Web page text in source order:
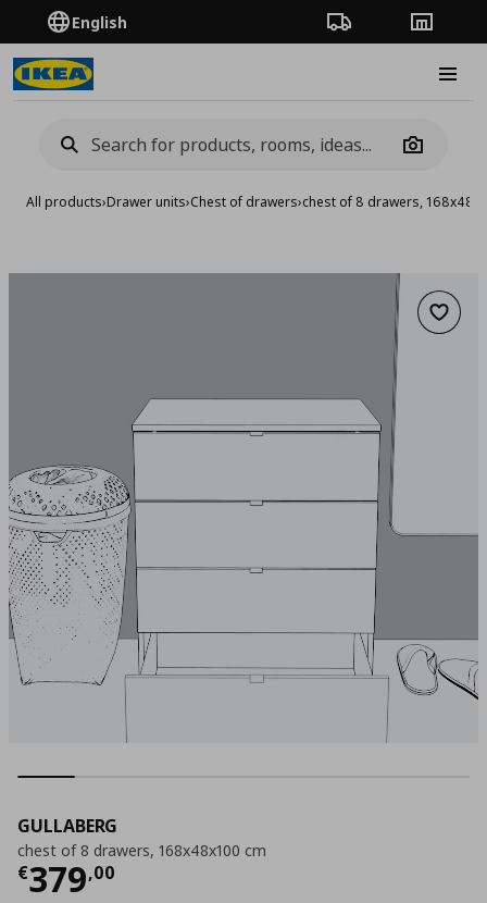
English Order TrackingStores
Camera
All products›Drawer units›Chest of drawers›chest of 8 drawers,
Add
GULLABERG
chest of 8 drawers, 168x48x100 cm
€379,00
Τρέχουσα τιμή